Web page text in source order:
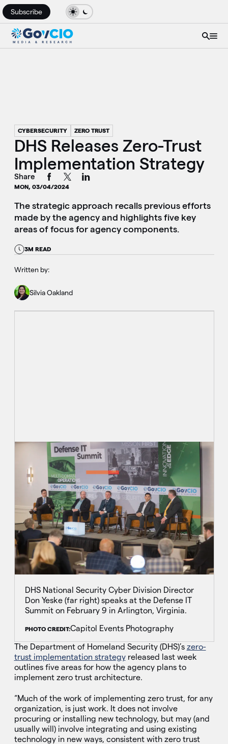
Subscribe
CYBERSECURITY ZERO TRUST
DHS Releases Zero-Trust
Implementation Strategy
Share
MON, 03/04/2024
The strategic approach recalls previous efforts
made by the agency and highlights five key
areas of focus for agency components.
3M READ
Written by:
Silvia Oakland
DHS National Security Cyber Division Director
Don Yeske (far right) speaks at the Defense IT
Summit on February 9 in Arlington, Virginia.
PHOTO CREDIT:Capitol Events Photography
The Department of Homeland Security (DHS)’s zero-
trust implementation strategyreleased last week
outlines five areas for how the agency plans to
implement zero trust architecture.
“Much of the work of implementing zero trust, for any
organization, is just work. It does not involve
procuring or installing new technology, but may (and
usually will) involve integrating and using existing
technology in new ways, consistent with zero trust